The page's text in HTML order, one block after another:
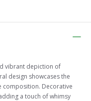
vibrant depiction of
design showcases the
composition. Decorative
a touch of whimsy